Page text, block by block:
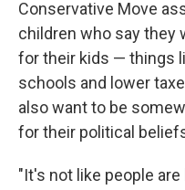
Conservative Move
children who say they
for their kids — things
schools and lower
also want to be
for their political
"It's not like people